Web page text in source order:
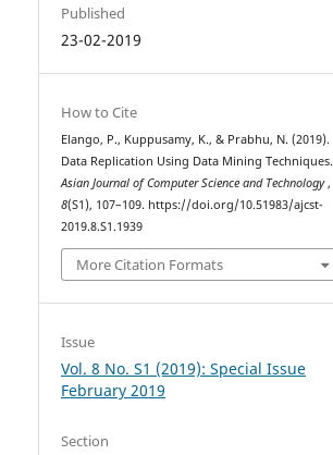
Published
23-02-2019
How to Cite
Elango, P., Kuppusamy, K., & Prabhu, N. (2019).
Data Replication Using Data Mining Techniques.
Asian Journal of Computer Science and Technology,
8(S1), 107–109. https://doi.org/10.51983/ajcst-
2019.8.S1.1939
More Citation Formats
Issue
Vol. 8 No. S1 (2019): Special Issue
February 2019
Section